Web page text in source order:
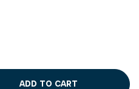
ADD TO CART